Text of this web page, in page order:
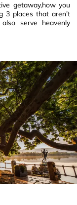
getaway,how you
3 places that aren’t
serve heavenly